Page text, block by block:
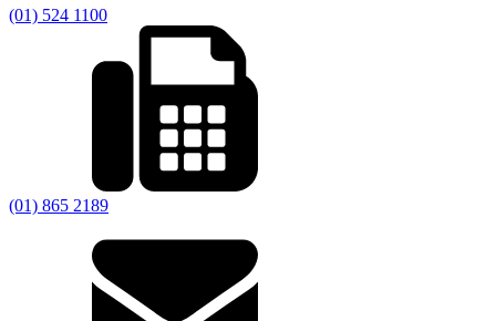
(01) 524 1100
(01) 865 2189